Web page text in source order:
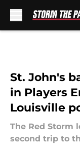
St. John's
in Players
Louisville
The Red Storm
second trip to